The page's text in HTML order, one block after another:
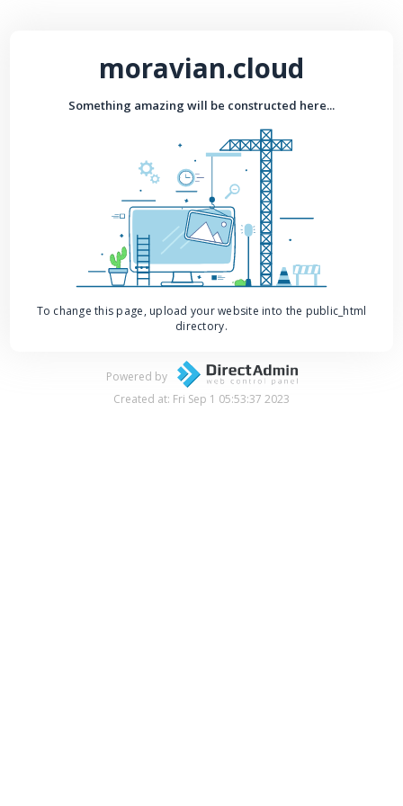
moravian.cloud
Something amazing will be constructed here...
To change this page, upload your website into the public_html
directory.
Powered by
Created at: Fri Sep 1 05:53:37 2023